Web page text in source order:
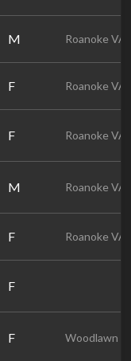
M Roanoke VA
F Roanoke VA
F Roanoke VA
M Roanoke VA
F Roanoke VA
F
F Woodlawn